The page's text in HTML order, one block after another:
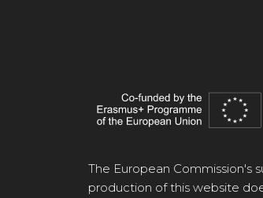
The European Commission's
production of this website